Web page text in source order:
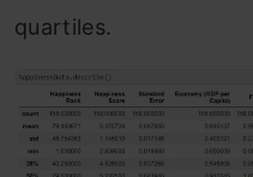
quartiles.